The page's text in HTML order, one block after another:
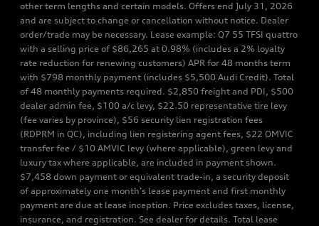
other term lengths and certain models. Offers end July 31, 2026
and are subject to change or cancellation without notice. Dealer
order/trade may be necessary. Lease example: Q7 55 TFSI quattro
with a selling price of $86,265 at 0.98% (includes a 2% loyalty
rate reduction for renewing customers) APR for 48 months term
with $798 monthly payment (includes $5,500 Audi Credit). Total
of 48 monthly payments required. $2,850 freight and PDI, $500
dealer admin fee, $100 a/c levy, $22.50 representative tire levy
(fee varies by province), $56 security lien registration fees
(RDPRM in QC), including lien registering agent fees, $22 OMVIC
transfer fee / $10 AMVIC levy (where applicable), green levy and
luxury tax where applicable, are included in payment shown.
$7,458 down payment or equivalent trade-in, a security deposit
of approximately one month’s lease payment and first monthly
payment are due at lease inception. Price excludes taxes, license,
insurance, and registration. See dealer for details. Total lease